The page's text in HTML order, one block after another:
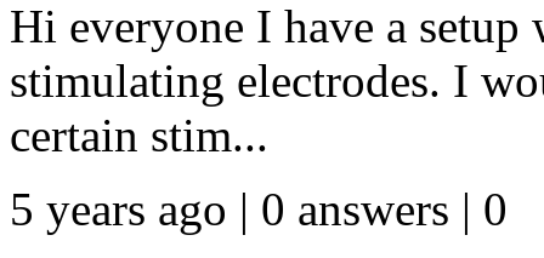
Hi everyone I have a
stimulating electrodes. I
certain stim...
5 years ago | 0 answers | 0